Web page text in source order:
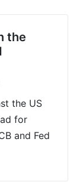
the
the US
for
and Fed